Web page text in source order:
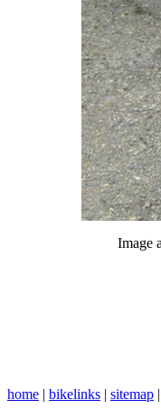
Image
home | bikelinks | sitemap |